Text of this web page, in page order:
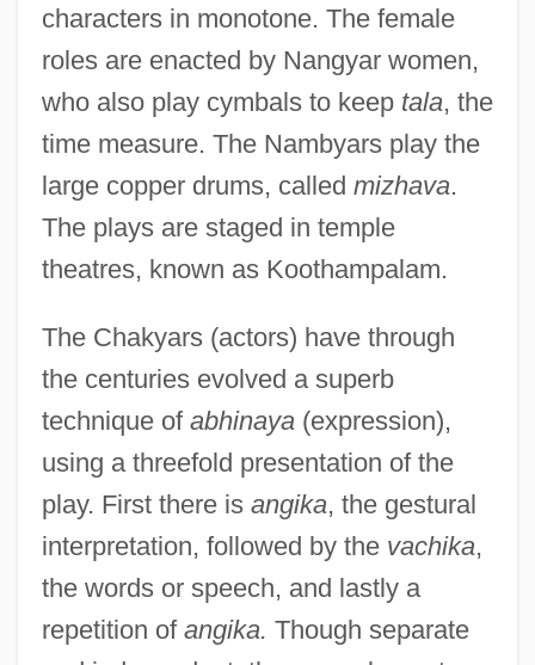
characters in monotone. The female
roles are enacted by Nangyar women,
who also play cymbals to keep tala, the
time measure. The Nambyars play the
large copper drums, called mizhava.
The plays are staged in temple
theatres, known as Koothampalam.
The Chakyars (actors) have through
the centuries evolved a superb
technique of abhinaya(expression),
using a threefold presentation of the
play. First there is angika, the gestural
interpretation, followed by the vachika,
the words or speech, and lastly a
repetition of angika. Though separate